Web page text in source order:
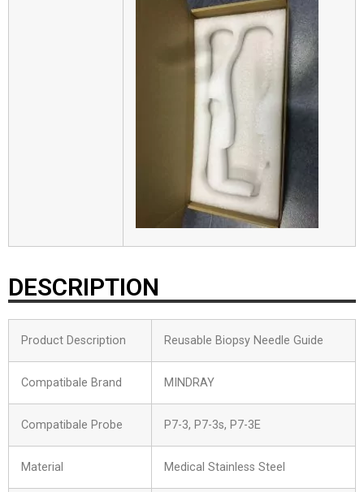
DESCRIPTION
Product Description Reusable Biopsy Needle Guide
Compatibale Brand MINDRAY
Compatibale Probe P7-3, P7-3s, P7-3E
Material Medical Stainless Steel